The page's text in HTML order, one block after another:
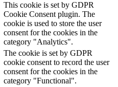
This cookie is set by GDPR
Cookie Consent plugin. The
cookie is used to store the user
consent for the cookies in the
category "Analytics".
The cookie is set by GDPR
cookie consent to record the user
consent for the cookies in the
category "Functional".